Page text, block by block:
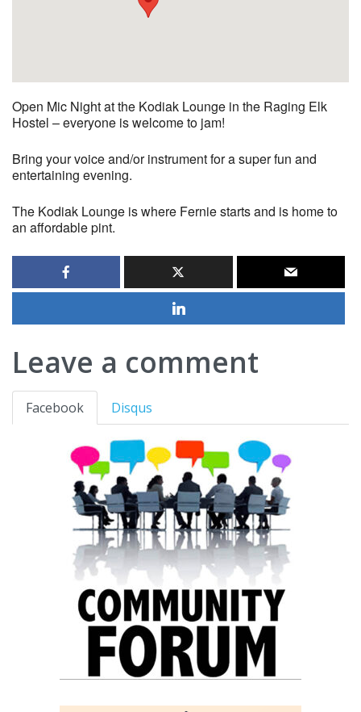
Open Mic Night at the Kodiak Lounge in the Raging Elk
Hostel – everyone is welcome to jam!
Bring your voice and/or instrument for a super fun and
entertaining evening.
The Kodiak Lounge is where Fernie starts and is home to
an affordable pint.
Leave a comment
Facebook Disqus